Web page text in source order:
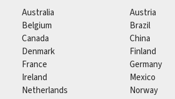
Australia
Austria
Belgium
Brazil
Canada
China
Denmark
Finland
France
Germany
Ireland
Mexico
Netherlands
Norway